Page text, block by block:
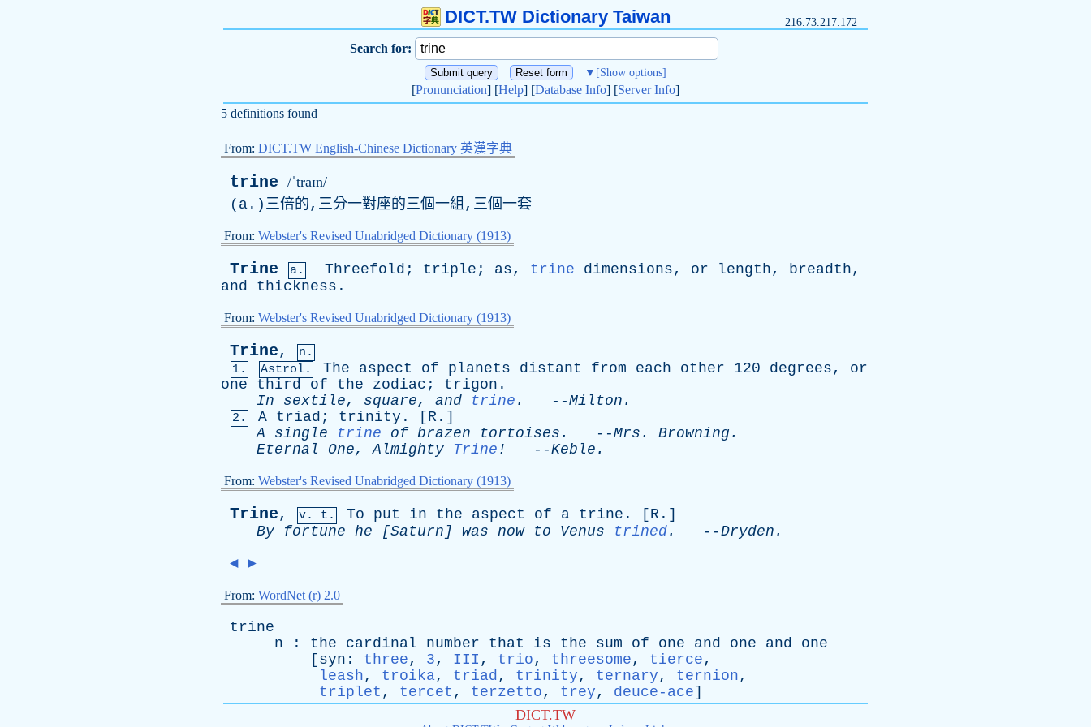
DICT.TW Dictionary Taiwan 216.73.217.172
Search for:
▼ [Show options]
[Pronunciation] [Help] [Database Info] [Server Info]
5 definitions found
From: DICT.TW English-Chinese Dictionary 英漢字典
trine /ˈtraɪn/
( a .)三倍的,三分一對座的三個一組,三個一套
From: Webster's Revised Unabridged Dictionary (1913)
Trine a. Threefold ; triple ; as, trine dimensions, or length, breadth,
and
thickness .
From: Webster's Revised Unabridged Dictionary (1913)
Trine,
n.
1.
Astrol. The aspect of planets distant from each other 120 degrees, or
one
third of the zodiac ; trigon .
In
sextile, square, and trine . --Milton .
2. A triad ; trinity . [ R .]
A
single trine of brazen tortoises . --Mrs . Browning .
Eternal
One,Almighty Trine ! --Keble .
From: Webster's Revised Unabridged Dictionary (1913)
Trine, v. t. To put in the aspect of a trine . [ R .]
By
fortune he [Saturn ] was now to Venus trined. --Dryden .
◄ ►
From: WordNet (r) 2.0
trine
n : the cardinal number that is the sum of one and one and
one
[ syn : three, 3, III , trio, threesome, tierce,
leash, troika, triad, trinity, ternary, ternion,
triplet , tercet , terzetto, trey, deuce-ace]
DICT.TW